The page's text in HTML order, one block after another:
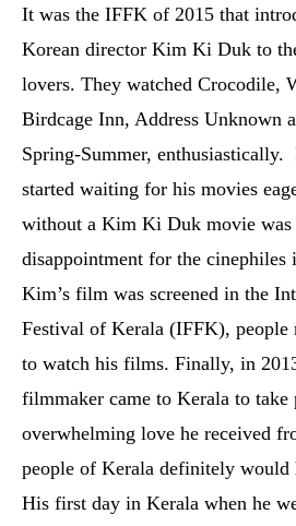
It was the IFFK of 2015 that
Korean director Kim Ki Duk to
lovers. They watched Crocodile,
Birdcage Inn, Address Unknown
Spring-Summer, enthusiastically.
started waiting for his movies
without a Kim Ki Duk movie was
disappointment for the cinephiles
Kim’s film was screened in the
Festival of Kerala (IFFK), people
to watch his films. Finally, in
filmmaker came to Kerala to
overwhelming love he received
people of Kerala definitely would
His first day in Kerala when he